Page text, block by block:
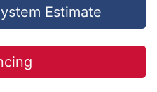
Estimate